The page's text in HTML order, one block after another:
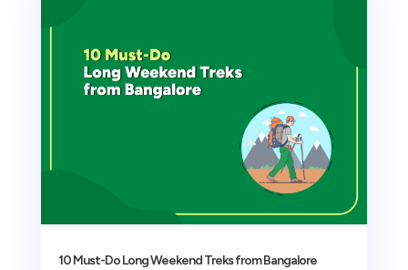
10 Must-Do Long Weekend Treks from Bangalore